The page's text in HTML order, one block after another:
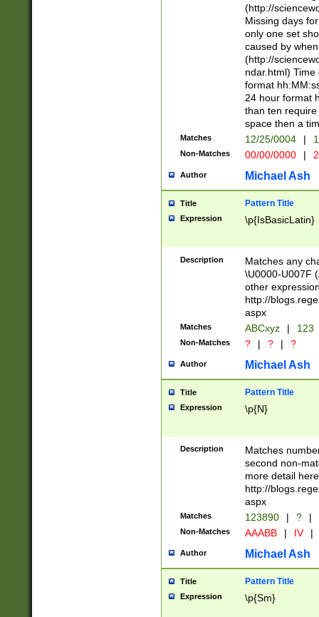
(?(.29) # if feb
#exclude these
year 0 and no
divisible by 400
Feb 29
year check )
date separator
1-31 (?# The
month has
you made it
separator
followed by a
format (0?[1-
minutes and
# 24 hour
#required
(http://
Missing days
only one set
caused by
(http://
ndar.html)
format
24 hour format
than ten
space then a
Matches 12/25/0004 |
Non-Matches 00/00/0000 |
Author Michael Ash
Title Pattern Title
Expression \p{IsBasicLatin}
Description
Matches any
\U0000-U007F
other
http://
aspx
Matches ABCxyz | 123
Non-Matches ? | ? | ?
Author Michael Ash
Title Pattern Title
Expression \p{N}
Description
Matches
second non-
more detail here
http://
aspx
Matches 123890 | ? |
Non-Matches AAABB | IV |
Author Michael Ash
Title Pattern Title
Expression \p{Sm}